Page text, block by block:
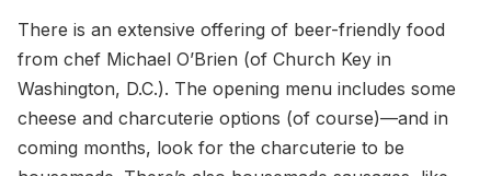
There is an extensive offering of beer-friendly food
from chef Michael O’Brien (of Church Key in
Washington, D.C.). The opening menu includes some
cheese and charcuterie options (of course)—and in
coming months, look for the charcuterie to be